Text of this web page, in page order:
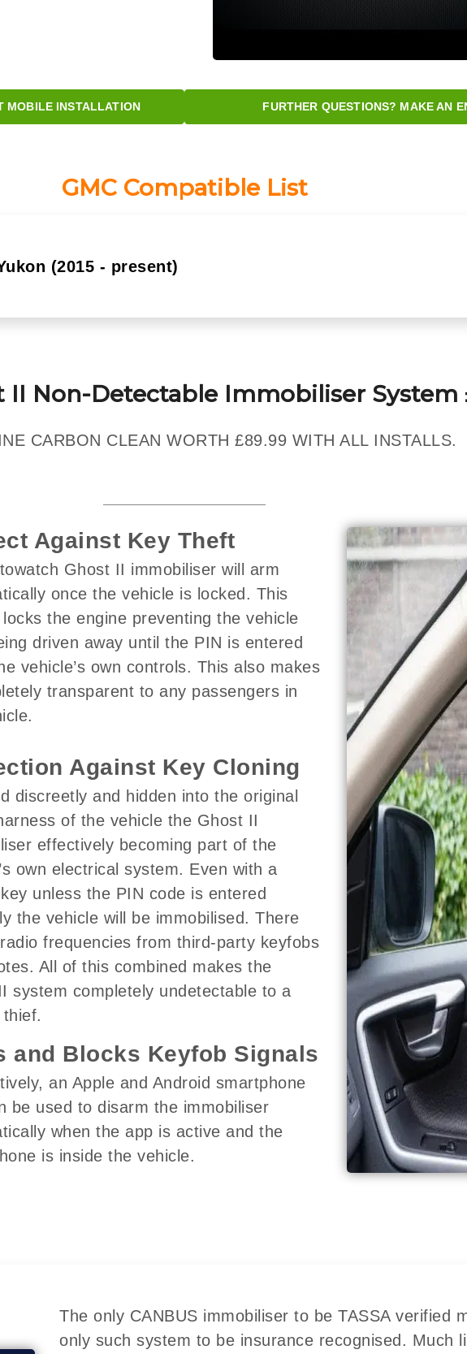
MOBILE INSTALLATION FURTHER QUESTIONS? MAKE AN
GMC Compatible List
(2015 - present)
II Non-Detectable Immobiliser System
CARBON CLEAN WORTH £89.99 WITH ALL INSTALLS.
Against Key Theft
Ghost II immobiliser will arm
once the vehicle is locked. This
the engine preventing the vehicle
driven away until the PIN is entered
vehicle’s own controls. This also makes
transparent to any passengers in
Against Key Cloning
discreetly and hidden into the original
of the vehicle the Ghost II
effectively becoming part of the
own electrical system. Even with a
unless the PIN code is entered
the vehicle will be immobilised. There
frequencies from third-party keyfobs
All of this combined makes the
system completely undetectable to a
and Blocks Keyfob Signals
an Apple and Android smartphone
be used to disarm the immobiliser
when the app is active and the
is inside the vehicle.
The only CANBUS immobiliser to be TASSA verified
only such system to be insurance recognised. Much